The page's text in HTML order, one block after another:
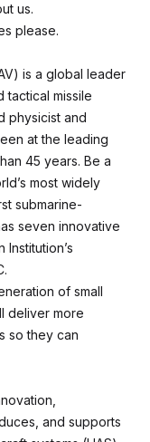
us.
please.
is a global leader
tactical missile
physicist and
at the leading
45 years. Be a
most widely
submarine-
seven innovative
of small
deliver more
so they can
and supports